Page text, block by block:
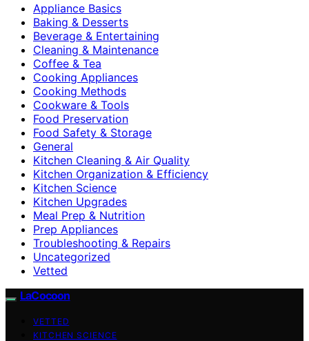
Appliance Basics
Baking & Desserts
Beverage & Entertaining
Cleaning & Maintenance
Coffee & Tea
Cooking Appliances
Cooking Methods
Cookware & Tools
Food Preservation
Food Safety & Storage
General
Kitchen Cleaning & Air Quality
Kitchen Organization & Efficiency
Kitchen Science
Kitchen Upgrades
Meal Prep & Nutrition
Prep Appliances
Troubleshooting & Repairs
Uncategorized
Vetted
LaCocoon
VETTED
KITCHEN SCIENCE